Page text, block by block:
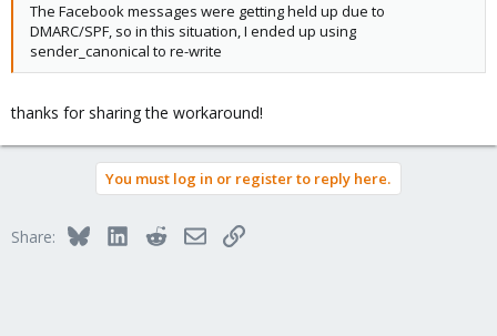
The Facebook messages were getting held up due to
DMARC/SPF, so in this situation, I ended up using
sender_canonical to re-write
thanks for sharing the workaround!
You must log in or register to reply here.
Share: BlueskyLinkedInRedditEmailLink